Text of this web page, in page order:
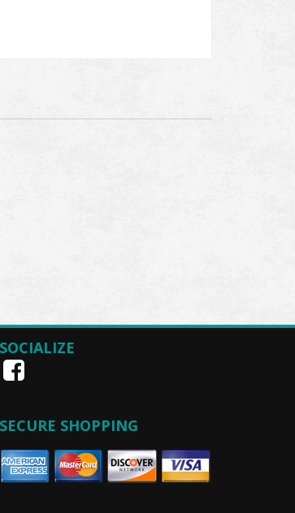
SOCIALIZE
SECURE SHOPPING